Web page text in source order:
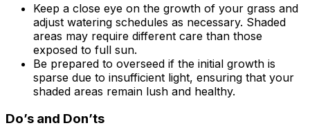
Keep a close eye on the growth of your grass and
adjust watering schedules as necessary. Shaded
areas may require different care than those
exposed to full sun.
Be prepared to overseed if the initial growth is
sparse due to insufficient light, ensuring that your
shaded areas remain lush and healthy.
Do’s and Don’ts